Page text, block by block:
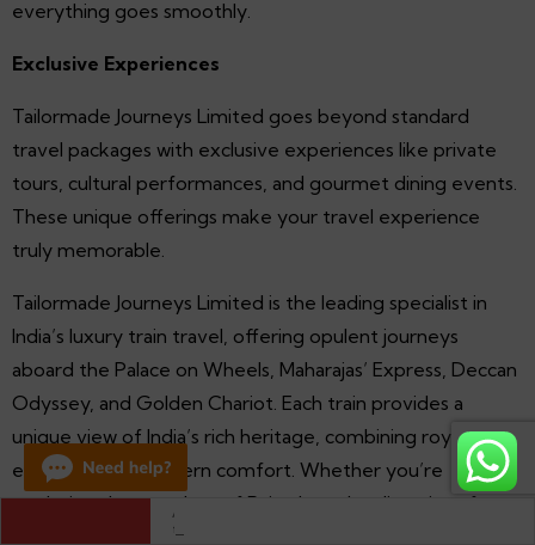
Exploring Agra Fort: Discover the Majesty of the Mughals
everything goes smoothly.
Exclusive Experiences
Tailormade Journeys Limited goes beyond standard
travel packages with exclusive experiences like private
tours, cultural performances, and gourmet dining events.
These unique offerings make your travel experience
truly memorable.
Tailormade Journeys Limited is the leading specialist in
India’s luxury train travel, offering opulent journeys
aboard the Palace on Wheels, Maharajas’ Express, Deccan
Odyssey, and Golden Chariot. Each train provides a
unique view of India’s rich heritage, combining royal
elegance with modern comfort. Whether you’re
exploring the grandeur of Rajasthan, the diversity of
Maharashtra, or the splendor of South India, a journey